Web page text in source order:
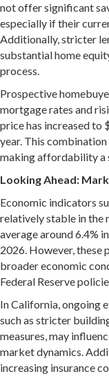
not offer significant
especially if their
Additionally, stricter
substantial home
process.
Prospective
mortgage rates and
price has increased to
year. This combination
making affordability a
Looking Ahead:
Economic indicators
relatively stable in the
average around 6.4%
2026. However, these
broader economic
Federal Reserve
In California, ongoing
such as stricter
measures, may
market dynamics.
increasing insurance